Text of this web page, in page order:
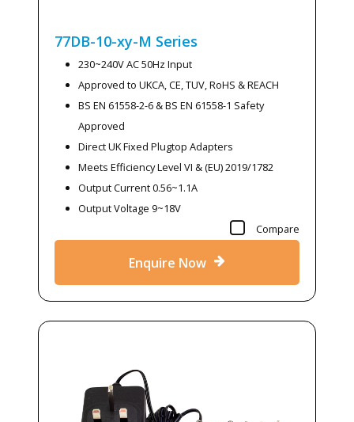
77DB-10-xy-M Series
230~240V AC 50Hz Input
Approved to UKCA, CE, TUV, RoHS & REACH
BS EN 61558-2-6 & BS EN 61558-1 Safety
Approved
Direct UK Fixed Plugtop Adapters
Meets Efficiency Level VI & (EU) 2019/1782
Output Current 0.56~1.1A
Output Voltage 9~18V
Compare
Enquire Now